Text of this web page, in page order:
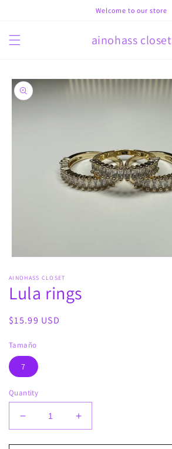
Welcome to our store
ainohass closet
Skip to
product
information
1
in
modal
AINOHASS CLOSET
Lula rings
Regular
$15.99 USD
Tamaño
7
Quantity
Decrease
quantity
for
Increase
quantity
for